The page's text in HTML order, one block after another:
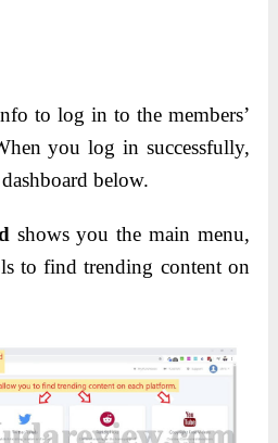
to log in to the members’
you log in successfully,
below.
shows you the main menu,
to find trending content on